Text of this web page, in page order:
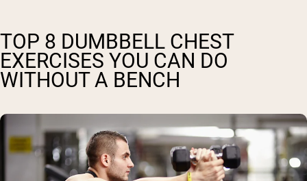
TOP 8 DUMBBELL CHEST
EXERCISES YOU CAN DO
WITHOUT A BENCH